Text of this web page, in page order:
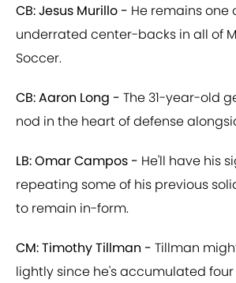
CB: Jesus Murillo - He remains one
underrated center-backs in all of
Soccer.
CB: Aaron Long - The 31-year-old
nod in the heart of defense
LB: Omar Campos - He'll have his
repeating some of his previous
to remain in-form.
CM: Timothy Tillman - Tillman
lightly since he's accumulated